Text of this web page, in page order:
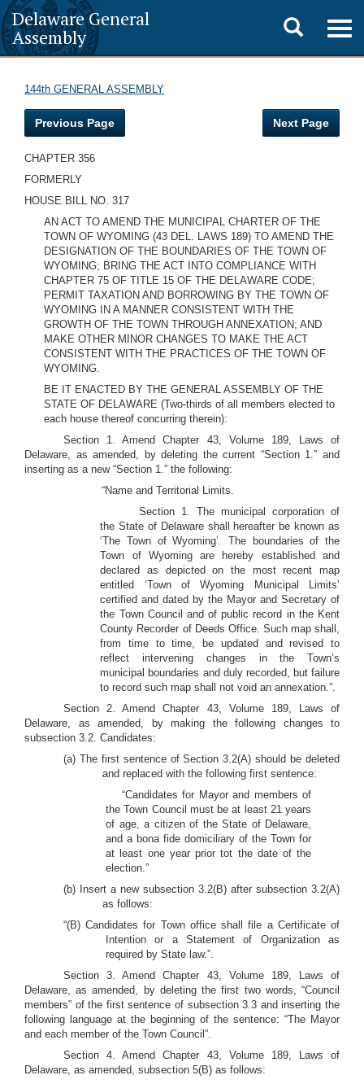
Delaware General
Assembly
Toggle
search
144th GENERAL ASSEMBLY
Previous Page Next Page
CHAPTER 356
FORMERLY
HOUSE BILL NO. 317
AN ACT TO AMEND THE MUNICIPAL CHARTER OF THE
TOWN OF WYOMING (43 DEL. LAWS 189) TO AMEND THE
DESIGNATION OF THE BOUNDARIES OF THE TOWN OF
WYOMING; BRING THE ACT INTO COMPLIANCE WITH
CHAPTER 75 OF TITLE 15 OF THE DELAWARE CODE;
PERMIT TAXATION AND BORROWING BY THE TOWN OF
WYOMING IN A MANNER CONSISTENT WITH THE
GROWTH OF THE TOWN THROUGH ANNEXATION; AND
MAKE OTHER MINOR CHANGES TO MAKE THE ACT
CONSISTENT WITH THE PRACTICES OF THE TOWN OF
WYOMING.
BE IT ENACTED BY THE GENERAL ASSEMBLY OF THE
STATE OF DELAWARE (Two-thirds of all members elected to
each house thereof concurring therein):
Section 1. Amend Chapter 43, Volume 189, Laws of
Delaware, as amended, by deleting the current “Section 1.” and
inserting as a new “Section 1.” the following:
“Name and Territorial Limits.
Section 1. The municipal corporation of
the State of Delaware shall hereafter be known as
‘The Town of Wyoming’. The boundaries of the
Town of Wyoming are hereby established and
declared as depicted on the most recent map
entitled ‘Town of Wyoming Municipal Limits’
certified and dated by the Mayor and Secretary of
the Town Council and of public record in the Kent
County Recorder of Deeds Office. Such map shall,
from time to time, be updated and revised to
reflect intervening changes in the Town’s
municipal boundaries and duly recorded, but failure
to record such map shall not void an annexation.”.
Section 2. Amend Chapter 43, Volume 189, Laws of
Delaware, as amended, by making the following changes to
subsection 3.2. Candidates:
(a) The first sentence of Section 3.2(A) should be deleted
and replaced with the following first sentence:
“Candidates for Mayor and members of
the Town Council must be at least 21 years
of age, a citizen of the State of Delaware,
and a bona fide domiciliary of the Town for
at least one year prior tot the date of the
election.”
(b) Insert a new subsection 3.2(B) after subsection 3.2(A)
as follows:
“(B) Candidates for Town office shall file a Certificate of
Intention or a Statement of Organization as
required by State law.”.
Section 3. Amend Chapter 43, Volume 189, Laws of
Delaware, as amended, by deleting the first two words, “Council
members” of the first sentence of subsection 3.3 and inserting the
following language at the beginning of the sentence: “The Mayor
and each member of the Town Council”.
Section 4. Amend Chapter 43, Volume 189, Laws of
Delaware, as amended, subsection 5(B) as follows: